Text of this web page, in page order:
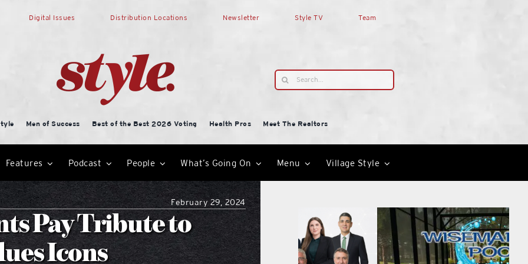
Digital Issues Distribution Locations Newsletter Style TV Team
Search
for:
Men of Success Best of the Best 2026 Voting Health Pros
Meet The Realtors
Features Podcast People What’s Going On Menu Village Style
February 29, 2024
Pay Tribute to
Icons